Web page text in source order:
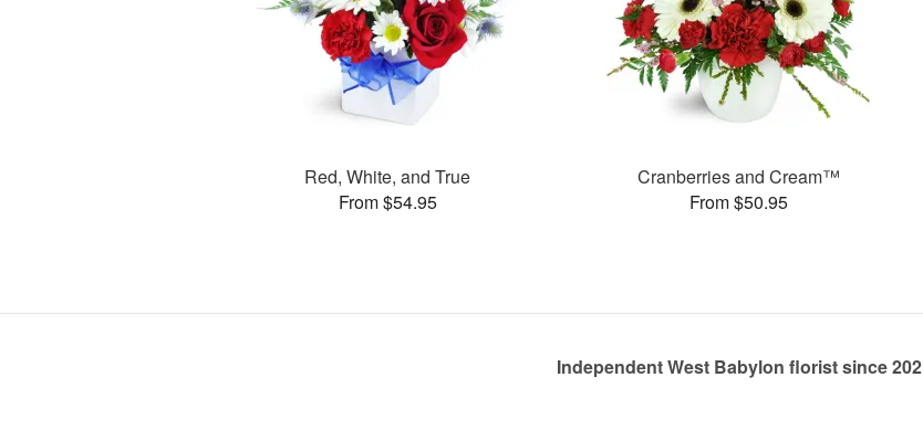
Red, White, and True
From $54.95
Cranberries and Cream™
From $50.95
Independent West Babylon florist since